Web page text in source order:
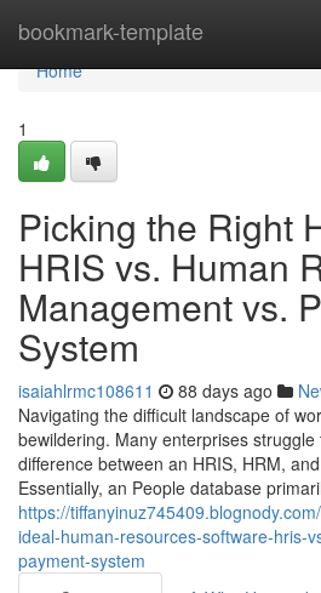
bookmark-template
Home
Home
1
Picking the Right
HRIS vs. Human
Management vs.
System
isaiahlrmc108611 88 days ago
Navigating the difficult landscape of
bewildering. Many enterprises
difference between an HRIS, HRM,
Essentially, an People database
https://
ideal-human-resources-software-hris-
payment-system